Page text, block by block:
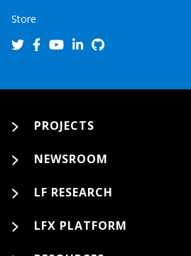
Store
PROJECTS
NEWSROOM
LF RESEARCH
LFX PLATFORM